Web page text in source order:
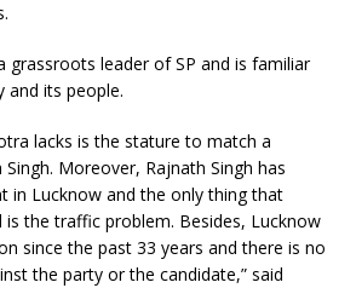
grassroots leader of SP and is familiar
and its people.
lacks is the stature to match a
Moreover, Rajnath Singh has
in Lucknow and the only thing that
the traffic problem. Besides, Lucknow
since the past 33 years and there is no
the party or the candidate,” said